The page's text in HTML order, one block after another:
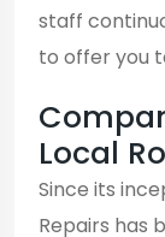
staff
to offer you
Local
Since its
Repairs has